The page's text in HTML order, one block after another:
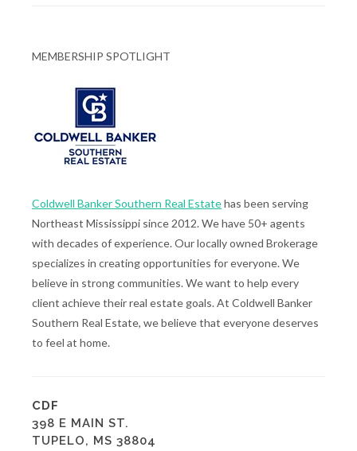
MEMBERSHIP SPOTLIGHT
Coldwell Banker Southern Real Estatehas been serving
Northeast Mississippi since 2012. We have 50+ agents
with decades of experience. Our locally owned Brokerage
specializes in creating opportunities for everyone. We
believe in strong communities. We want to help every
client achieve their real estate goals. At Coldwell Banker
Southern Real Estate, we believe that everyone deserves
to feel at home.
CDF
398 E MAIN ST.
TUPELO, MS 38804